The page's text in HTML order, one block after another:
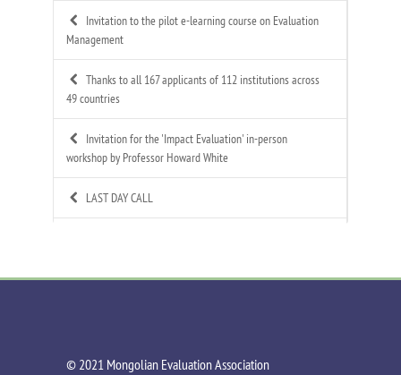
Invitation to the pilot e-learning course on Evaluation
Management
Thanks to all 167 applicants of 112 institutions across
49 countries
Invitation for the 'Impact Evaluation' in-person
workshop by Professor Howard White
LAST DAY CALL
©️ 2021 Mongolian Evaluation Association